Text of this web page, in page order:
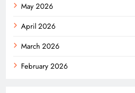
May 2026
April 2026
March 2026
February 2026